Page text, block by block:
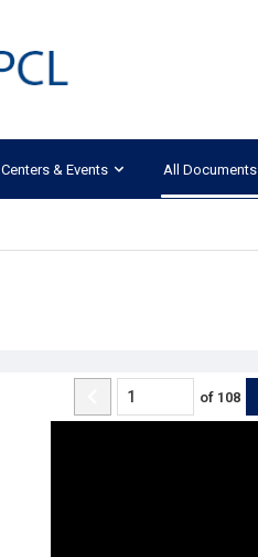
Centers & Events All Documents
of 108